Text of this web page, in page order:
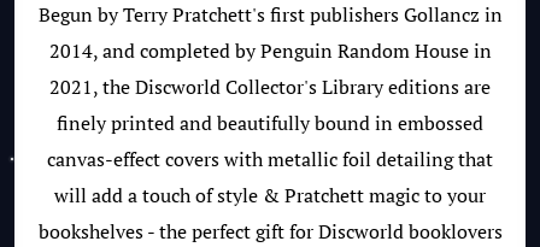
Begun by Terry Pratchett's first publishers Gollancz in
2014, and completed by Penguin Random House in
2021, the Discworld Collector's Library editions are
finely printed and beautifully bound in embossed
canvas-effect covers with metallic foil detailing that
will add a touch of style & Pratchett magic to your
bookshelves - the perfect gift for Discworld booklovers